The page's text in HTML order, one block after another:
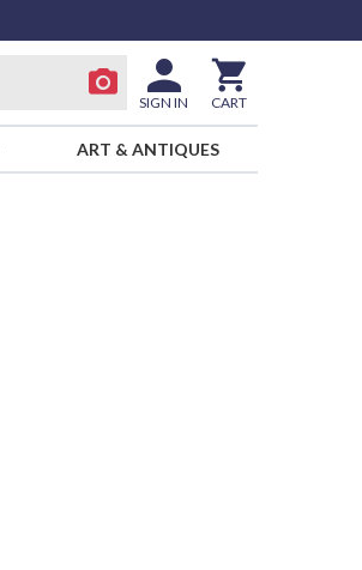
SIGN IN CART
ART & ANTIQUES